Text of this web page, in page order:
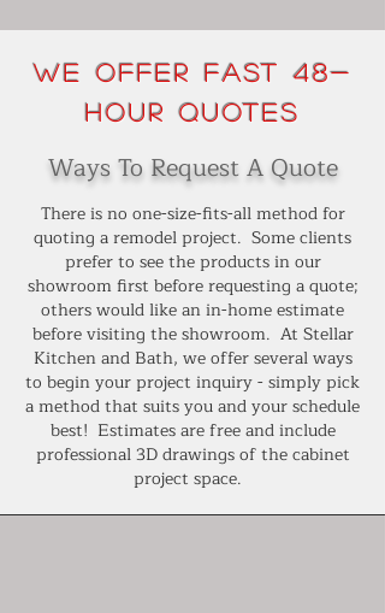
We Offer FAST 48-
Hour Quotes
Ways To Request A Quote
There is no one-size-fits-all method for
quoting a remodel project. Some clients
prefer to see the products in our
showroom first before requesting a quote;
others would like an in-home estimate
before visiting the showroom. At Stellar
Kitchen and Bath, we offer several ways
to begin your project inquiry - simply pick
a method that suits you and your schedule
best! Estimates are free and include
professional 3D drawings of the cabinet
project space.